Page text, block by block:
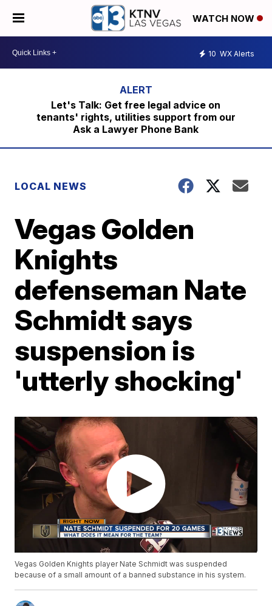
WATCH NOW
10 WX Alerts
Let's Talk: Get free legal advice on
tenants' rights, utilities support from our
Ask a Lawyer Phone Bank
LOCAL NEWS
Vegas Golden
Knights
defenseman Nate
Schmidt says
suspension is
'utterly shocking'
Vegas Golden Knights player Nate Schmidt was suspended
because of a small amount of a banned substance in his system.